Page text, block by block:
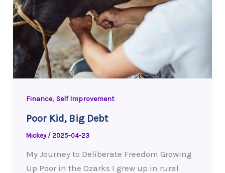
Finance, Self Improvement
Poor Kid, Big Debt
Mickey / 2025-04-23
My Journey to Deliberate Freedom Growing
Up Poor in the Ozarks I grew up in rural